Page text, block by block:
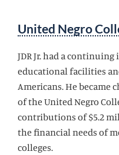
United Negro
JDR Jr. had a
educational facilities
Americans. He became
of the United Negro
contributions of $5.2
the financial needs of
colleges.